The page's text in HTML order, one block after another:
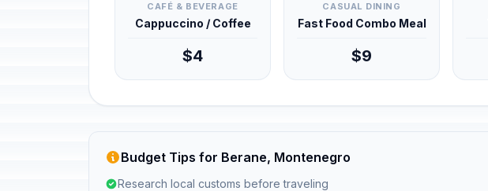
CAFÉ & BEVERAGE
Cappuccino / Coffee
$4
CASUAL DINING
Fast Food Combo Meal
$9
Budget Tips for Berane, Montenegro
Research local customs before traveling